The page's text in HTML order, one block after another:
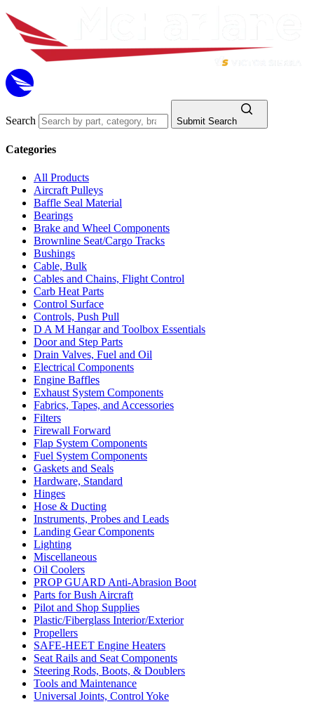
Search Submit Search
Categories
All Products
Aircraft Pulleys
Baffle Seal Material
Bearings
Brake and Wheel Components
Brownline Seat/Cargo Tracks
Bushings
Cable, Bulk
Cables and Chains, Flight Control
Carb Heat Parts
Control Surface
Controls, Push Pull
D A M Hangar and Toolbox Essentials
Door and Step Parts
Drain Valves, Fuel and Oil
Electrical Components
Engine Baffles
Exhaust System Components
Fabrics, Tapes, and Accessories
Filters
Firewall Forward
Flap System Components
Fuel System Components
Gaskets and Seals
Hardware, Standard
Hinges
Hose & Ducting
Instruments, Probes and Leads
Landing Gear Components
Lighting
Miscellaneous
Oil Coolers
PROP GUARD Anti-Abrasion Boot
Parts for Bush Aircraft
Pilot and Shop Supplies
Plastic/Fiberglass Interior/Exterior
Propellers
SAFE-HEET Engine Heaters
Seat Rails and Seat Components
Steering Rods, Boots, & Doublers
Tools and Maintenance
Universal Joints, Control Yoke